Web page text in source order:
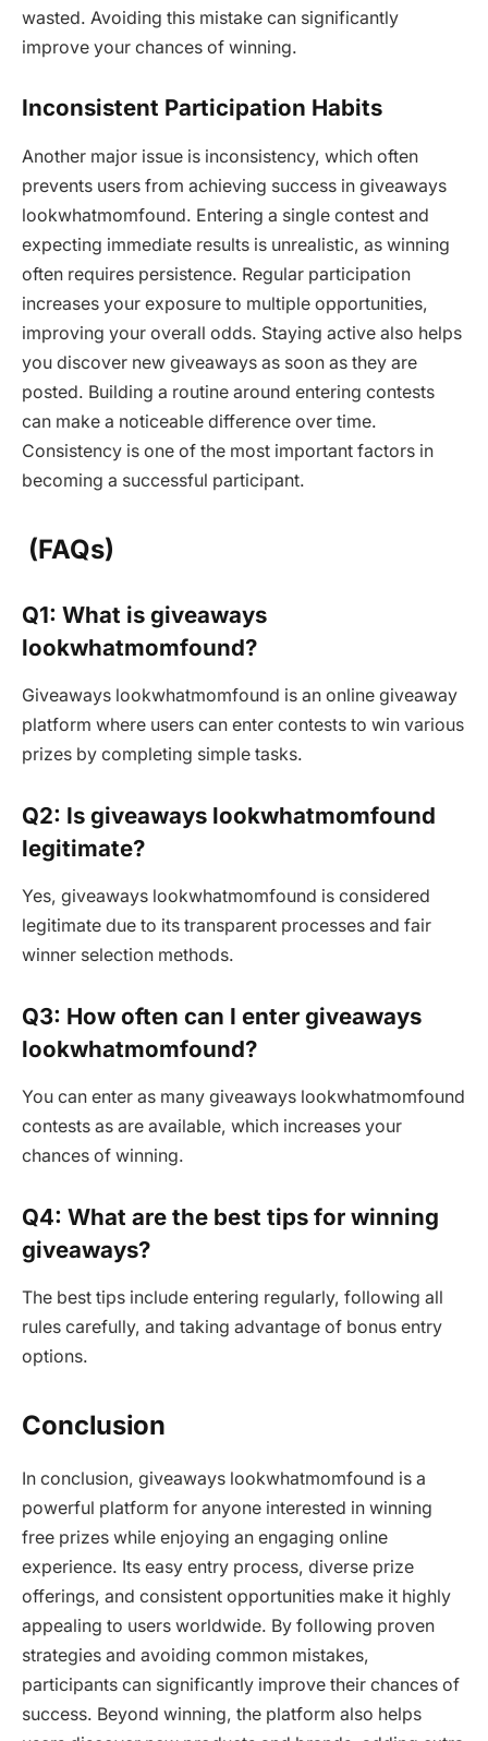
wasted. Avoiding this mistake can significantly
improve your chances of winning.
Inconsistent Participation Habits
Another major issue is inconsistency, which often
prevents users from achieving success in giveaways
lookwhatmomfound. Entering a single contest and
expecting immediate results is unrealistic, as winning
often requires persistence. Regular participation
increases your exposure to multiple opportunities,
improving your overall odds. Staying active also helps
you discover new giveaways as soon as they are
posted. Building a routine around entering contests
can make a noticeable difference over time.
Consistency is one of the most important factors in
becoming a successful participant.
(FAQs)
Q1: What is giveaways
lookwhatmomfound?
Giveaways lookwhatmomfound is an online giveaway
platform where users can enter contests to win various
prizes by completing simple tasks.
Q2: Is giveaways lookwhatmomfound
legitimate?
Yes, giveaways lookwhatmomfound is considered
legitimate due to its transparent processes and fair
winner selection methods.
Q3: How often can I enter giveaways
lookwhatmomfound?
You can enter as many giveaways lookwhatmomfound
contests as are available, which increases your
chances of winning.
Q4: What are the best tips for winning
giveaways?
The best tips include entering regularly, following all
rules carefully, and taking advantage of bonus entry
options.
Conclusion
In conclusion, giveaways lookwhatmomfound is a
powerful platform for anyone interested in winning
free prizes while enjoying an engaging online
experience. Its easy entry process, diverse prize
offerings, and consistent opportunities make it highly
appealing to users worldwide. By following proven
strategies and avoiding common mistakes,
participants can significantly improve their chances of
success. Beyond winning, the platform also helps